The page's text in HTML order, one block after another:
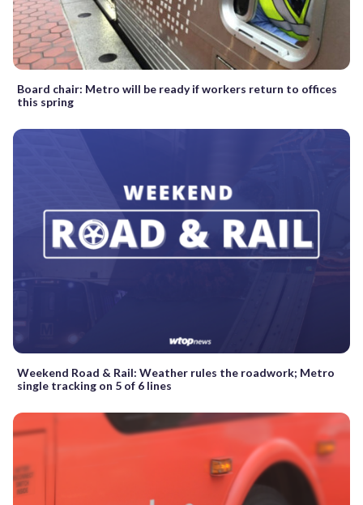
Board chair: Metro will be ready if workers return to offices
this spring
Weekend Road & Rail: Weather rules the roadwork; Metro
single tracking on 5 of 6 lines